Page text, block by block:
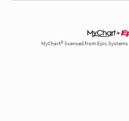
MyChart® licensed from Epic